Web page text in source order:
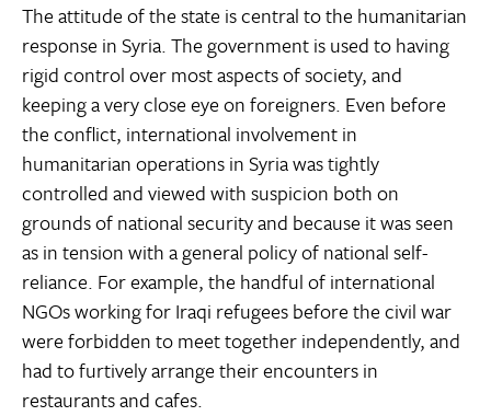
The attitude of the state is central to the humanitarian
response in Syria. The government is used to having
rigid control over most aspects of society, and
keeping a very close eye on foreigners. Even before
the conflict, international involvement in
humanitarian operations in Syria was tightly
controlled and viewed with suspicion both on
grounds of national security and because it was seen
as in tension with a general policy of national self-
reliance. For example, the handful of international
NGOs working for Iraqi refugees before the civil war
were forbidden to meet together independently, and
had to furtively arrange their encounters in
restaurants and cafes.